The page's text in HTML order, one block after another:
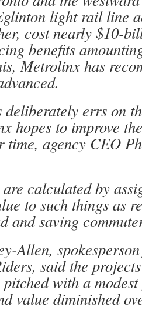
light rail line
cost nearly $10-
benefits
Metrolinx has
deliberately errs on
hopes to improve
time, agency CEO
are calculated by
to such things as
and saving
Allen,
said the
with a
value diminished